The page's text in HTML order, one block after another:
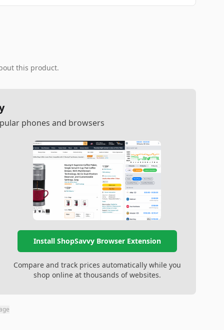
this product.
phones and browsers
Install ShopSavvy Browser Extension
Compare and track prices automatically while you
shop online at thousands of websites.